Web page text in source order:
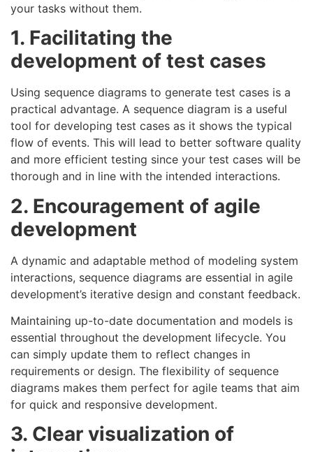
your tasks without them.
1. Facilitating the
development of test cases
Using sequence diagrams to generate test cases is a
practical advantage. A sequence diagram is a useful
tool for developing test cases as it shows the typical
flow of events. This will lead to better software quality
and more efficient testing since your test cases will be
thorough and in line with the intended interactions.
2. Encouragement of agile
development
A dynamic and adaptable method of modeling system
interactions, sequence diagrams are essential in agile
development’s iterative design and constant feedback.
Maintaining up-to-date documentation and models is
essential throughout the development lifecycle. You
can simply update them to reflect changes in
requirements or design. The flexibility of sequence
diagrams makes them perfect for agile teams that aim
for quick and responsive development.
3. Clear visualization of